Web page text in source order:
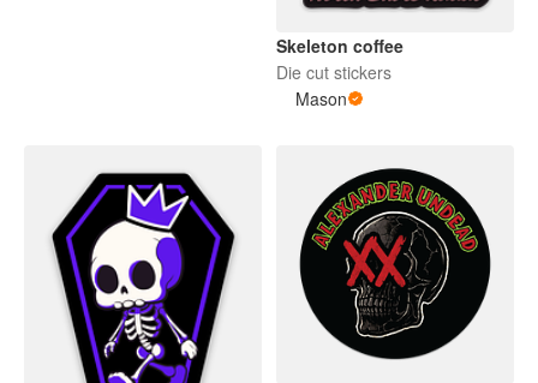
Skeleton coffee
Die cut stickers
Mason